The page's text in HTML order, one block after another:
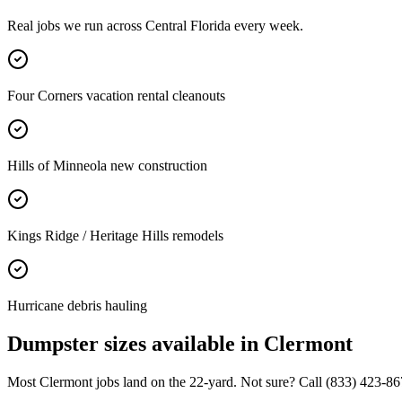
Real jobs we run across Central Florida every week.
Four Corners vacation rental cleanouts
Hills of Minneola new construction
Kings Ridge / Heritage Hills remodels
Hurricane debris hauling
Dumpster sizes available in Clermont
Most Clermont jobs land on the 22-yard. Not sure? Call (833) 423-